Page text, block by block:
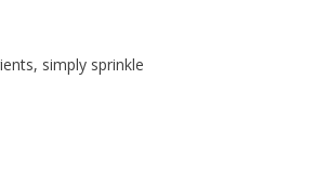
simply sprinkle